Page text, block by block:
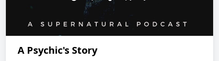
A Psychic's Story